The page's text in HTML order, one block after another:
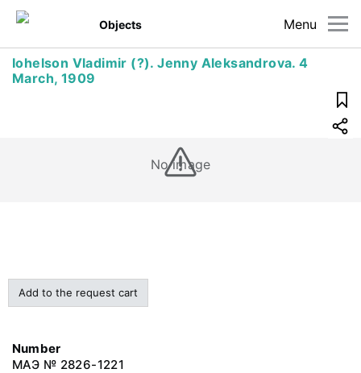
Menu
Objects
Iohelson Vladimir (?). Jenny Aleksandrova. 4
March, 1909
No image
Add to the request cart
Number
МАЭ № 2826-1221